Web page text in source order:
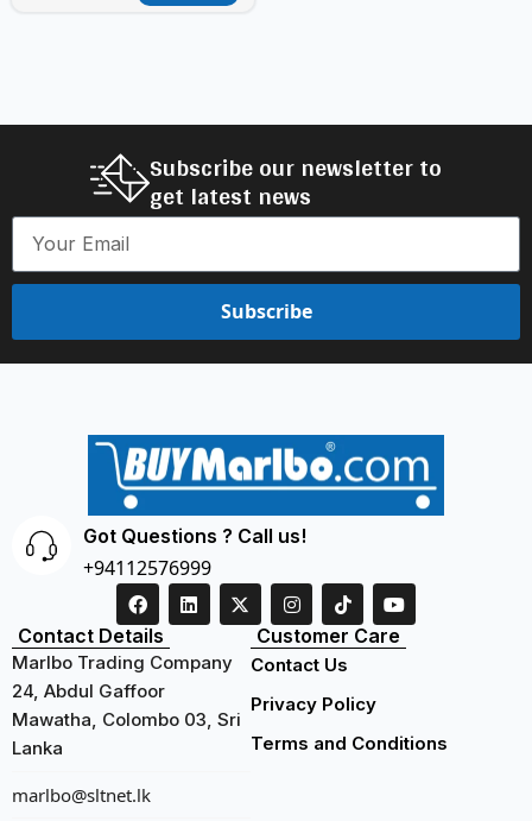
Subscribe our newsletter to
get latest news
Subscribe
Got Questions ? Call us!
+94112576999
Contact Details
Marlbo Trading Company
24, Abdul Gaffoor
Mawatha, Colombo 03, Sri
Lanka
marlbo@sltnet.lk
Customer Care
Contact Us
Privacy Policy
Terms and Conditions